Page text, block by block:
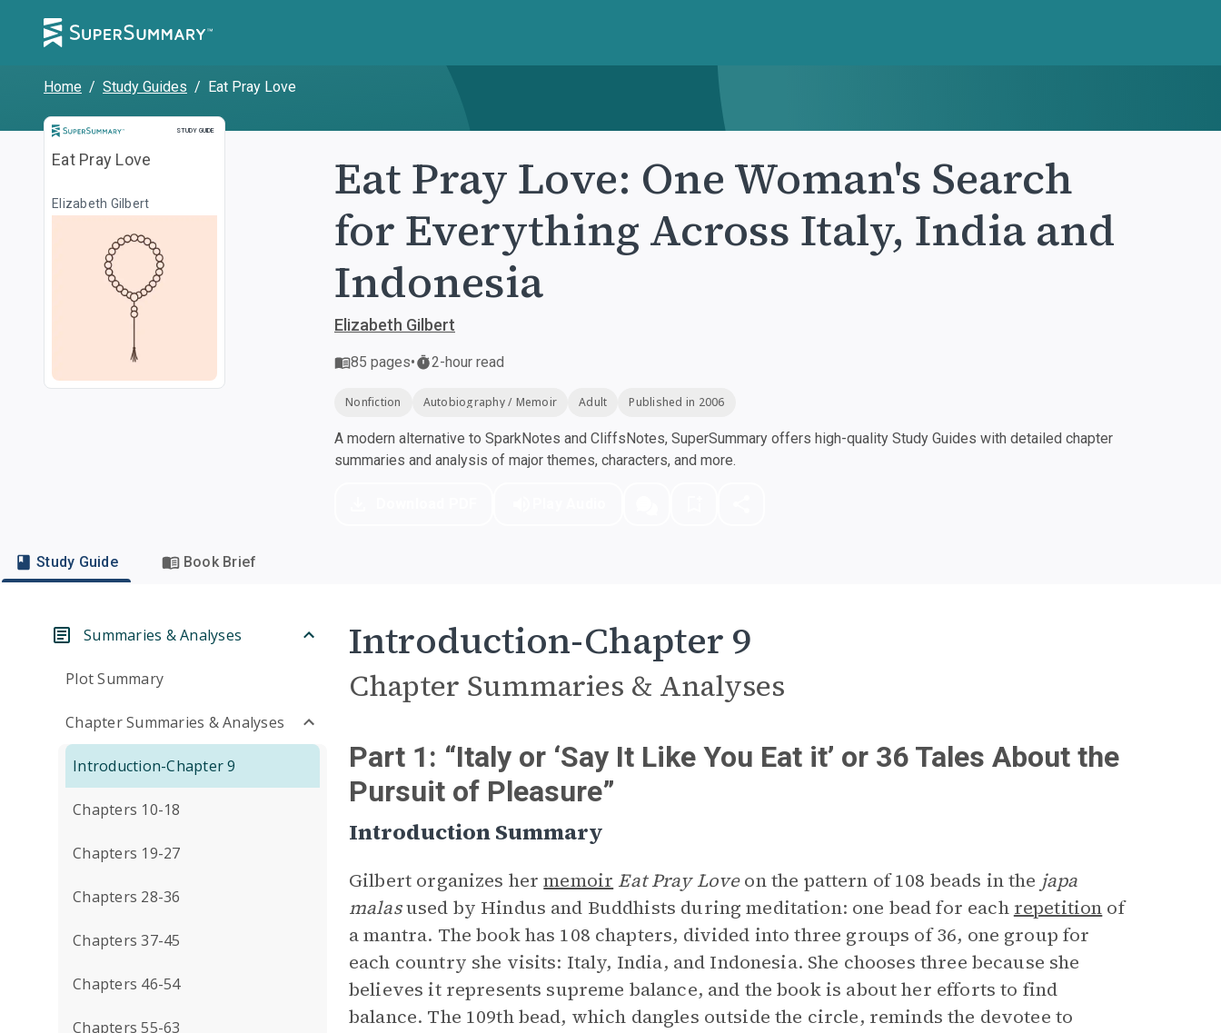
Home / Study Guides / Eat Pray Love
STUDY GUIDE
Study Guide
Eat Pray Love
Elizabeth Gilbert
Eat Pray Love: One Woman's Search
for Everything Across Italy, India and
Indonesia
Elizabeth Gilbert
85 pages• 2-hour read
Nonfiction Autobiography / Memoir Adult Published in 2006
A modern alternative to SparkNotes and CliffsNotes, SuperSummary offers high-quality Study Guides with detailed chapter
summaries and analysis of major themes, characters, and more.
Study Guide Book Brief
Summaries & Analyses
Plot Summary
Chapter Summaries & Analyses
Introduction-Chapter 9
Chapters 10-18
Chapters 19-27
Chapters 28-36
Chapters 37-45
Chapters 46-54
Chapters 55-63
Introduction-Chapter 9
Chapter Summaries & Analyses
Part 1: “Italy or ‘Say It Like You Eat it’ or 36 Tales About the
Pursuit of Pleasure”
Introduction Summary
Gilbert organizes hermemoir Eat Pray Loveon the pattern of 108 beads in the japa
malasused by Hindus and Buddhists during meditation: one bead for each repetition of
a mantra. The book has 108 chapters, divided into three groups of 36, one group for
each country she visits: Italy, India, and Indonesia. She chooses three because she
believes it represents supreme balance, and the book is about her efforts to find
balance. The 109th bead, which dangles outside the circle, reminds the devotee to